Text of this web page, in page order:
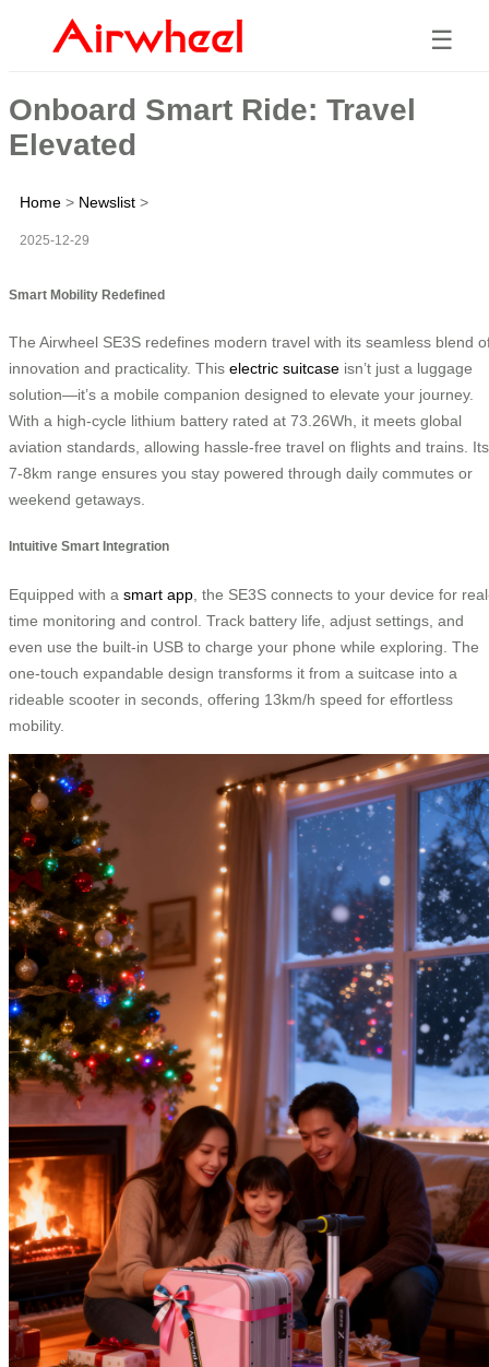
☰
Onboard Smart Ride: Travel
Elevated
Home > Newslist >
2025-12-29
Smart Mobility Redefined
The Airwheel SE3S redefines modern travel with its seamless blend
innovation and practicality. This electric suitcase isn’t just a luggage
solution—it’s a mobile companion designed to elevate your journey.
With a high-cycle lithium battery rated at 73.26Wh, it meets global
aviation standards, allowing hassle-free travel on flights and trains. Its
7-8km range ensures you stay powered through daily commutes or
weekend getaways.
Intuitive Smart Integration
Equipped with a smart app , the SE3S connects to your device for
time monitoring and control. Track battery life, adjust settings, and
even use the built-in USB to charge your phone while exploring. The
one-touch expandable design transforms it from a suitcase into a
rideable scooter in seconds, offering 13km/h speed for effortless
mobility.